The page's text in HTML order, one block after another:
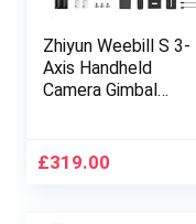
Zhiyun Weebill S 3-
Axis Handheld
Camera Gimbal
Like 5D Mark iii, Sony
£319.00